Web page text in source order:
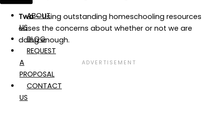
ABOUT
US
BLOG
REQUEST
A
PROPOSAL
CONTACT
US
Two– Using outstanding homeschooling resources
eases the concerns about whether or not we are
doing enough.